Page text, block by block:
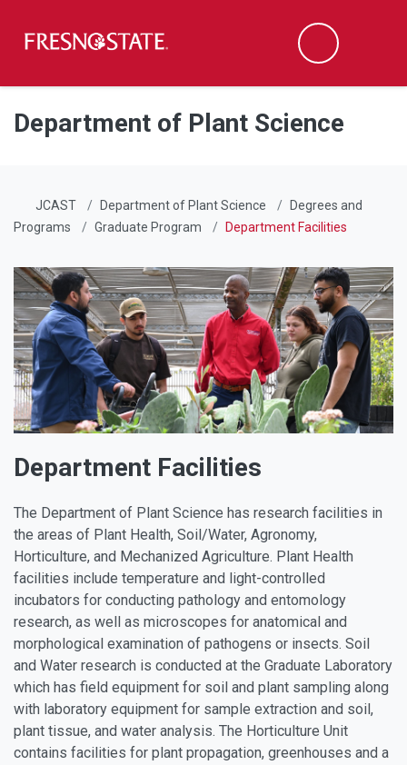
Skip to main content
Skip to main navigation
Skip to footer content
Search
Department of Plant Science
JCAST Department of Plant Science
Degrees and
Programs
Graduate Program Department Facilities
Department Facilities
The Department of Plant Science has research facilities in
the areas of Plant Health, Soil/Water, Agronomy,
Horticulture, and Mechanized Agriculture. Plant Health
facilities include temperature and light-controlled
incubators for conducting pathology and entomology
research, as well as microscopes for anatomical and
morphological examination of pathogens or insects. Soil
and Water research is conducted at the Graduate Laboratory
which has field equipment for soil and plant sampling along
with laboratory equipment for sample extraction and soil,
plant tissue, and water analysis. The Horticulture Unit
contains facilities for plant propagation, greenhouses and a